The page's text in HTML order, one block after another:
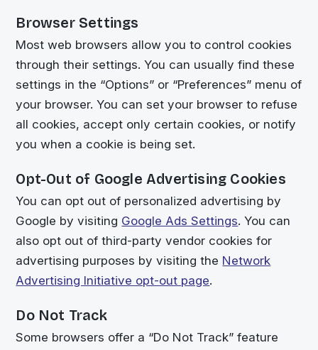
Browser Settings
Most web browsers allow you to control cookies
through their settings. You can usually find these
settings in the “Options” or “Preferences” menu of
your browser. You can set your browser to refuse
all cookies, accept only certain cookies, or notify
you when a cookie is being set.
Opt-Out of Google Advertising Cookies
You can opt out of personalized advertising by
Google by visiting Google Ads Settings. You can
also opt out of third-party vendor cookies for
advertising purposes by visiting the Network
Advertising Initiative opt-out page.
Do Not Track
Some browsers offer a “Do Not Track” feature